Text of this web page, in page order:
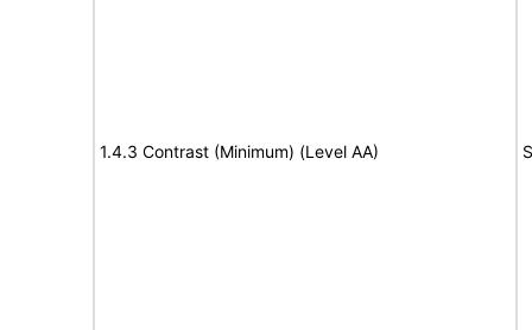
1.4.3 Contrast (Minimum) (Level AA)